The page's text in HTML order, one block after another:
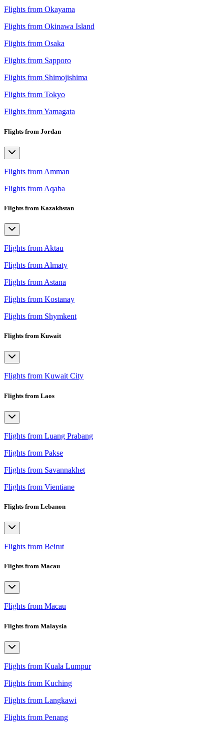
Flights from Okayama
Flights from Okinawa Island
Flights from Osaka
Flights from Sapporo
Flights from Shimojishima
Flights from Tokyo
Flights from Yamagata
Flights from Jordan
Flights from Amman
Flights from Aqaba
Flights from Kazakhstan
Flights from Aktau
Flights from Almaty
Flights from Astana
Flights from Kostanay
Flights from Shymkent
Flights from Kuwait
Flights from Kuwait City
Flights from Laos
Flights from Luang Prabang
Flights from Pakse
Flights from Savannakhet
Flights from Vientiane
Flights from Lebanon
Flights from Beirut
Flights from Macau
Flights from Macau
Flights from Malaysia
Flights from Kuala Lumpur
Flights from Kuching
Flights from Langkawi
Flights from Penang